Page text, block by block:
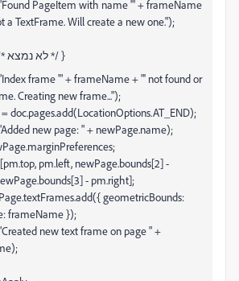
PageItem with name '" + frameName
a TextFrame. Will create a new one.");
} catch (e) { /* לא נמצא */ }
frame '" + frameName + "' not found or
Creating new frame...");
doc.pages.add(LocationOptions.AT_END);
new page: " + newPage.name);
pm.left, newPage.bounds[2] -
- pm.right];
geometricBounds:
frameName });
new text frame on page " +